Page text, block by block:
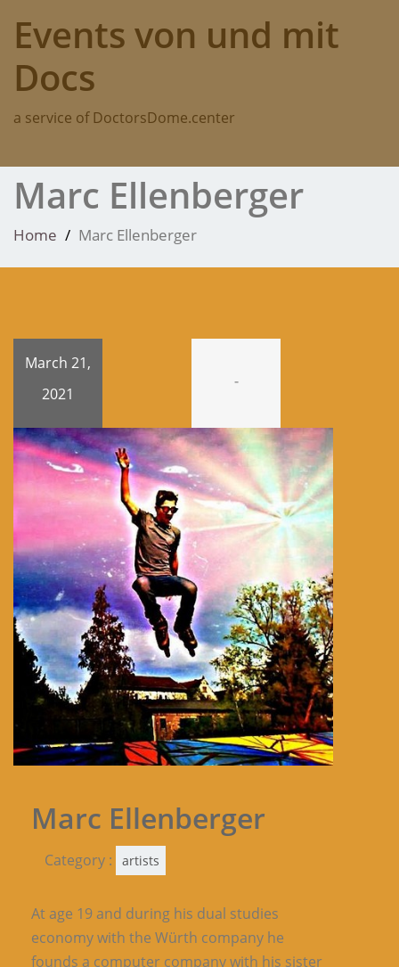
content
Events von und mit
Docs
a service of DoctorsDome.center
Marc Ellenberger
Home Marc Ellenberger
March 21,
2021
-
Marc Ellenberger
Category : artists
At age 19 and during his dual studies
economy with the Würth company he
founds a computer company with his sister